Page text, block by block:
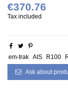
€370.76
Tax included
em-trak AIS R100
Ask about